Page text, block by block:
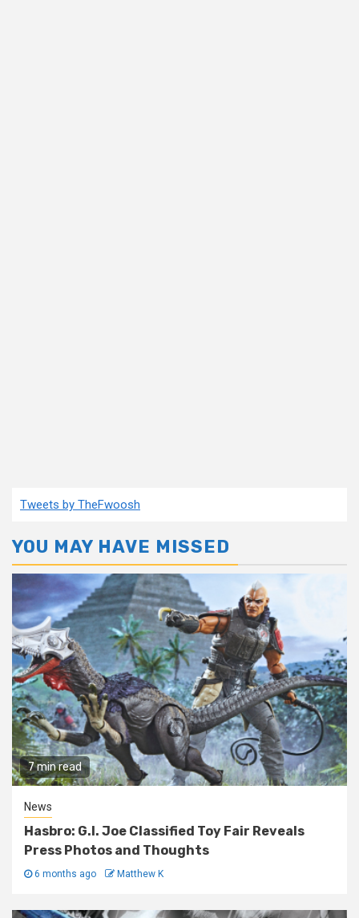
Tweets by TheFwoosh
YOU MAY HAVE MISSED
7 min read
News
Hasbro: G.I. Joe Classified Toy Fair Reveals
Press Photos and Thoughts
6 months ago Matthew K